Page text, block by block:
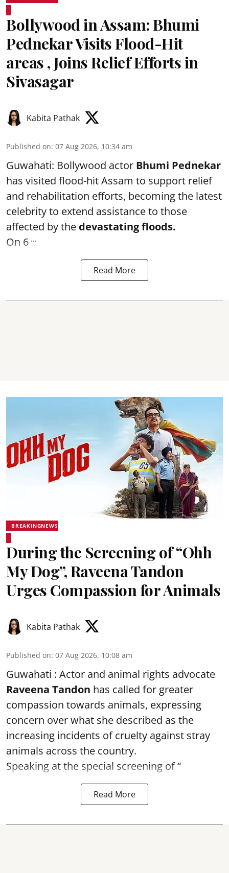
Bollywood in Assam: Bhumi
Pednekar Visits Flood-Hit
areas , Joins Relief Efforts in
Sivasagar
Kabita Pathak
Published on: 07 Aug 2026, 10:34 am
Guwahati: Bollywood actor Bhumi Pednekar
has visited flood-hit Assam to support relief
and rehabilitation efforts, becoming the latest
celebrity to extend assistance to those
affected by the devastating floods.
On 6 ...
Read More
BREAKINGNEWS
During the Screening of “Ohh
My Dog”, Raveena Tandon
Urges Compassion for Animals
Kabita Pathak
Published on: 07 Aug 2026, 10:08 am
Guwahati : Actor and animal rights advocate
Raveena Tandon has called for greater
compassion towards animals, expressing
concern over what she described as the
increasing incidents of cruelty against stray
animals across the country.
Speaking at the special screening of “
Read More